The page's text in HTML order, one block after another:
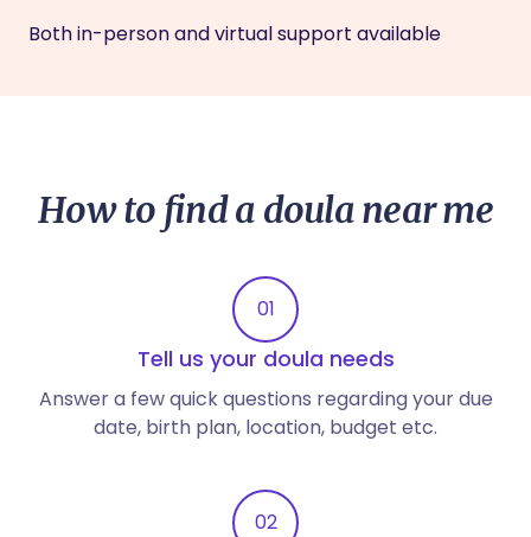
Both in-person and virtual support available
How to find a doula near me
01
Tell us your doula needs
Answer a few quick questions regarding your due
date, birth plan, location, budget etc.
02